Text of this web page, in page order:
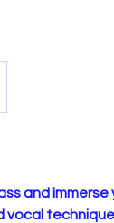
and
vocal